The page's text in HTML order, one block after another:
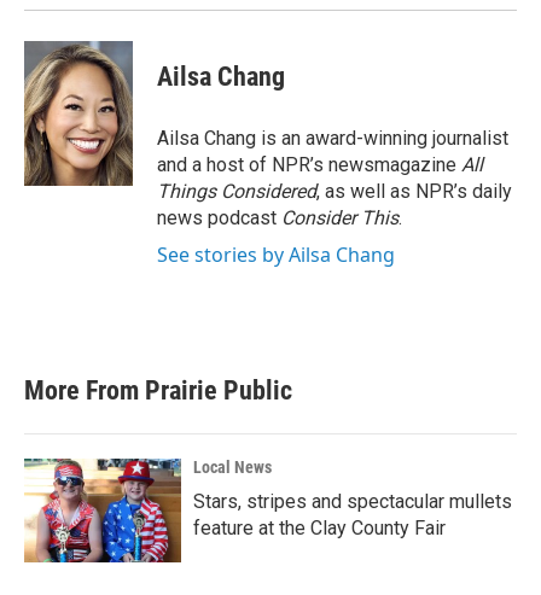
Ailsa Chang
Ailsa Chang is an award-winning journalist
and a host of NPR’s newsmagazine All
Things Considered, as well as NPR’s daily
news podcast Consider This.
See stories by Ailsa Chang
More From Prairie Public
Local News
Stars, stripes and spectacular mullets
feature at the Clay County Fair